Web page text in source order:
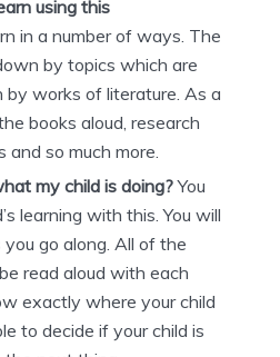
using this
in a number of ways. The
by topics which are
works of literature. As a
books aloud, research
so much more.
my child is doing?You
learning with this. You will
go along. All of the
read aloud with each
exactly where your child
to decide if your child is